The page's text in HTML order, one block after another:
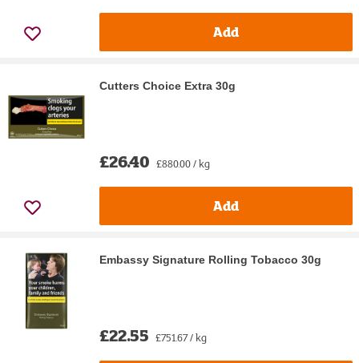
Add
Cutters Choice Extra 30g
£26.40 £880.00 / kg
Add
Embassy Signature Rolling Tobacco 30g
£22.55 £751.67 / kg